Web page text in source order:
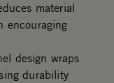
material
encouraging
design wraps
durability